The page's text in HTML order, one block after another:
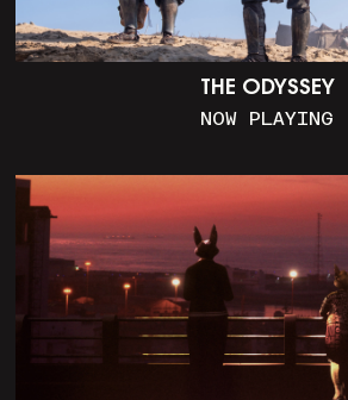
THE ODYSSEY
NOW PLAYING